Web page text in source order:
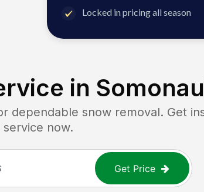
Locked in pricing all season
in
dependable snow removal. Get
service now.
Get Price